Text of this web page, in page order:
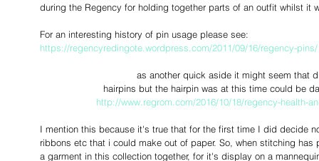
during the Regency for holding together parts of an outfit whilst it
For an interesting history of pin usage please see:
https://regencyredingote.wordpress.com/2011/09/16/regency-pins/
as another quick aside it might seem that
hairpins but the hairpin was at this time could be
http://www.regrom.com/2016/10/18/regency-health-
I mention this because it's true that for the first time I did decide
ribbons etc that i could make out of paper. So, when stitching
a garment in this collection together, for it's display on a